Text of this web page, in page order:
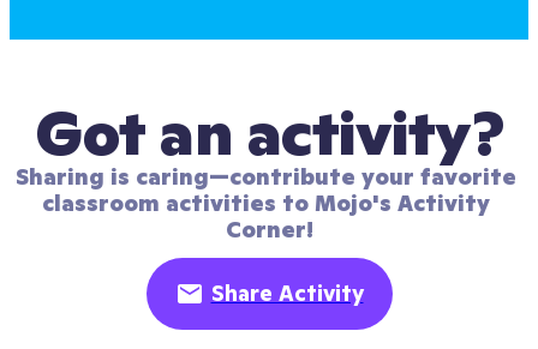
Got an activity?
Sharing is caring—contribute your favorite
classroom activities to Mojo's Activity
Corner!
Share Activity